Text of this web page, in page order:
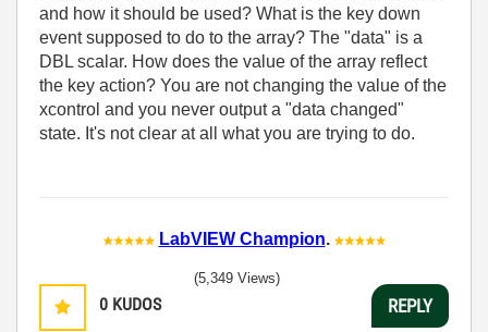
and how it should be used? What is the key down
event supposed to do to the array? The "data" is a
DBL scalar. How does the value of the array reflect
the key action? You are not changing the value of the
xcontrol and you never output a "data changed"
state. It's not clear at all what you are trying to do.
LabVIEW Champion.
0 KUDOS
(5,349 Views)
REPLY